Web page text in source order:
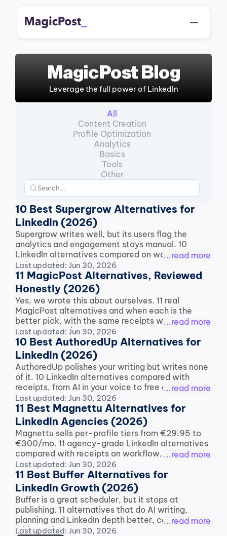
MagicPost Blog
Leverage the full power of LinkedIn
All
Content Creation
Profile Optimization
Analytics
Basics
Tools
Other
10 Best Supergrow Alternatives for
LinkedIn (2026)
Supergrow writes well, but its users flag the
analytics and engagement stays manual. 10
LinkedIn alternatives compared on workflow,
safety and pricing.
...read more
Last updated: Jun 30, 2026
11 MagicPost Alternatives, Reviewed
Honestly (2026)
Yes, we wrote this about ourselves. 11 real
MagicPost alternatives and when each is the
better pick, with the same receipts we use on
every competitor.
...read more
Last updated: Jun 30, 2026
10 Best AuthoredUp Alternatives for
LinkedIn (2026)
AuthoredUp polishes your writing but writes none
of it. 10 LinkedIn alternatives compared with
receipts, from AI in your voice to free options.
...read more
Last updated: Jun 30, 2026
11 Best Magnettu Alternatives for
LinkedIn Agencies (2026)
Magnettu sells per-profile tiers from €29.95 to
€300/mo. 11 agency-grade LinkedIn alternatives
compared with receipts on workflow, pricing and
record.
...read more
Last updated: Jun 30, 2026
11 Best Buffer Alternatives for
LinkedIn Growth (2026)
Buffer is a great scheduler, but it stops at
publishing. 11 alternatives that do AI writing,
planning and LinkedIn depth better, compared
with receipts.
...read more
Last updated: Jun 30, 2026